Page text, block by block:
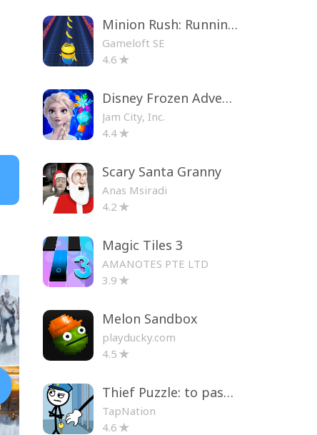
Minion Rush: Running Game
Gameloft SE
4.6
Disney Frozen Adventures
Jam City, Inc.
4.4
Scary Santa Granny
Anas Msiradi
4.2
Magic Tiles 3
AMANOTES PTE LTD
3.9
Melon Sandbox
playducky.com
4.5
Thief Puzzle: to pass a level
TapNation
4.6